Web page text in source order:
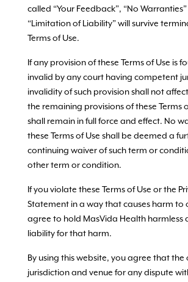
called “Your Feedback”, “No
“Limitation of Liability” will survive
Terms of Use.
If any provision of these Terms of Use is
invalid by any court having competent
invalidity of such provision shall not
the remaining provisions of these Terms
shall remain in full force and effect. No
these Terms of Use shall be deemed a
continuing waiver of such term or
other term or condition.
If you violate these Terms of Use or the
Statement in a way that causes harm to
agree to hold MasVida Health harmless
liability for that harm.
By using this website, you agree that
jurisdiction and venue for any dispute